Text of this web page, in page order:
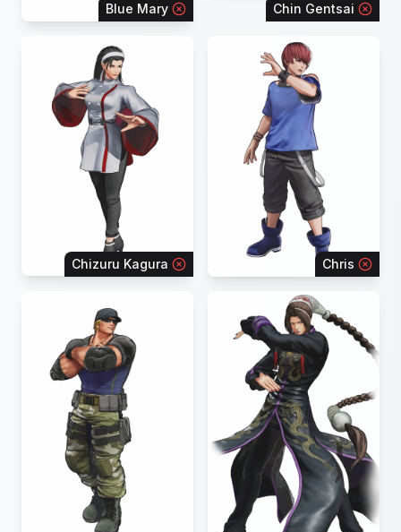
Blue Mary Chin Gentsai
Chizuru Kagura Chris